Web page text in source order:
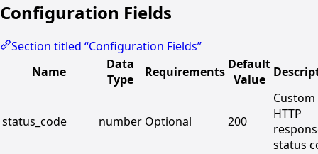
Configuration Fields
Section titled “Configuration Fields”
Name
Data
Type
Requirements Default
Value
status_code number Optional 200
Custom
HTTP
status